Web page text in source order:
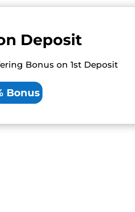
Deposit
Bonus on 1st Deposit
Bonus